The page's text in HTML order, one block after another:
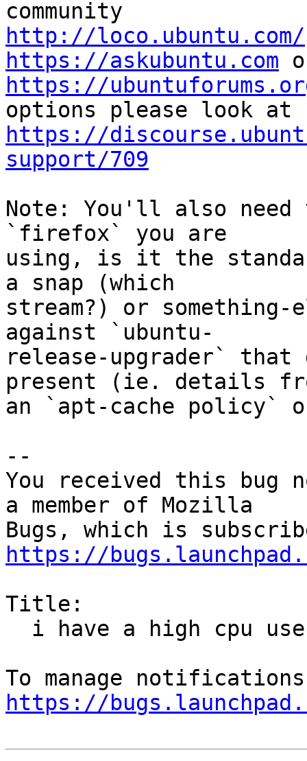
http://loco.ubuntu.com/
https://askubuntu.com
https://
https://
support/709
Note: You'll also
`firefox` you are
using, is it the
a snap (which
stream?) or
against `ubuntu-
release-upgrader`
present (ie. details
an `apt-cache
--
You received this bug
a member of Mozilla
https://
Title:
https://